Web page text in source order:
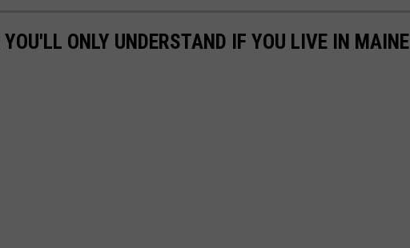
ONLY UNDERSTAND IF YOU LIVE IN MAINE